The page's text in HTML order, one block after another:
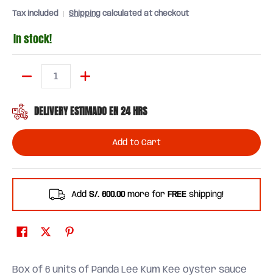
Tax included Shipping calculated at checkout
In stock!
DELIVERY ESTIMADO EN 24 HRS
Add to Cart
Add S/. 600.00more for FREE shipping!
Box of 6 units of Panda Lee Kum Kee oyster sauce